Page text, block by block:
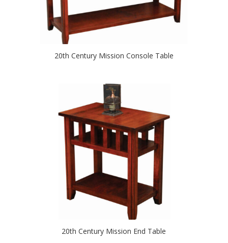
20th Century Mission Console Table
20th Century Mission End Table